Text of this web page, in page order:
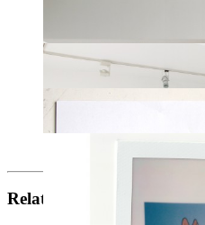
Related artists